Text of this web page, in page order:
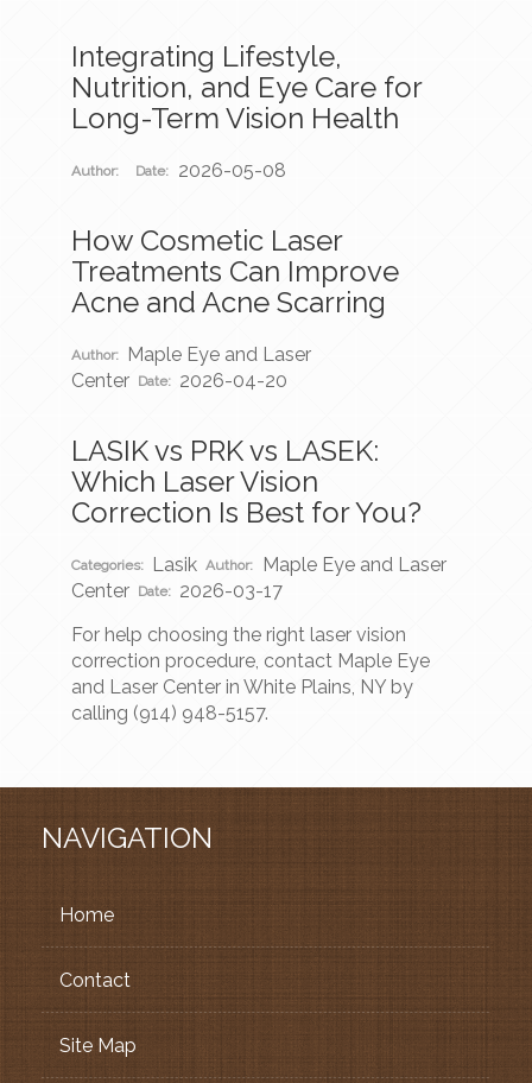
Integrating Lifestyle,
Nutrition, and Eye Care for
Long-Term Vision Health
Author: Date: 2026-05-08
How Cosmetic Laser
Treatments Can Improve
Acne and Acne Scarring
Author:
Maple Eye and Laser
Center Date: 2026-04-20
LASIK vs PRK vs LASEK:
Which Laser Vision
Correction Is Best for You?
Categories: Lasik Author:
Maple Eye and Laser
Center Date: 2026-03-17
For help choosing the right laser vision
correction procedure, contact Maple Eye
and Laser Center in White Plains, NY by
calling (914) 948-5157.
NAVIGATION
Home
Contact
Site Map